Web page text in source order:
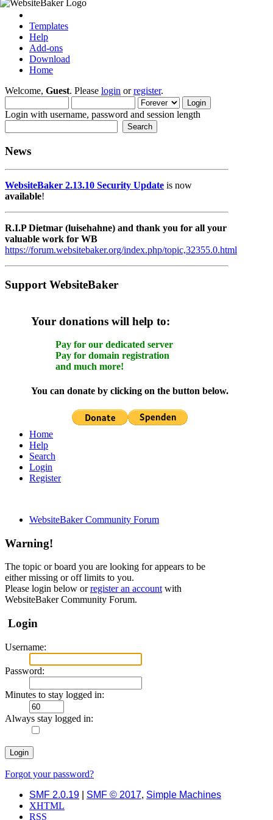
Templates
Help
Add-ons
Download
Home
Welcome, Guest. Please login orregister.
Login with username, password and session length
News
WebsiteBaker 2.13.10 Security Update is now
available!
R.I.P Dietmar (luisehahne) and thank you for all your
valuable work for WB
https://forum.websitebaker.org/index.php/topic,32355.0.html
Support WebsiteBaker
Your donations will help to:
Pay for our dedicated server
Pay for domain registration
and much more!
You can donate by clicking on the button below.
Home
Help
Search
Login
Register
WebsiteBaker Community Forum
Warning!
The topic or board you are looking for appears to be
either missing or off limits to you.
Please login below orregister an account with
WebsiteBaker Community Forum.
Login
Username:
Password:
Minutes to stay logged in:
Always stay logged in:
Forgot your password?
SMF 2.0.19
SMF © 2017, Simple Machines
XHTML
RSS